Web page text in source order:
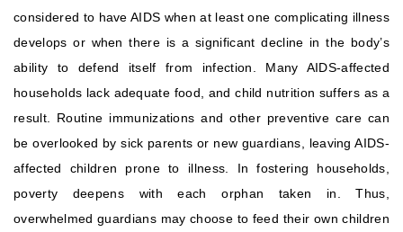
considered to have AIDS when at least one complicating illness
develops or when there is a significant decline in the body’s
ability to defend itself from infection. Many AIDS-affected
households lack adequate food, and child nutrition suffers as a
result. Routine immunizations and other preventive care can
be overlooked by sick parents or new guardians, leaving AIDS-
affected children prone to illness. In fostering households,
poverty deepens with each orphan taken in. Thus,
overwhelmed guardians may choose to feed their own children